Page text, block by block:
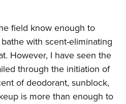
field know enough to
with scent-eliminating
However, I have seen the
through the initiation of
of deodorant, sunblock,
is more than enough to